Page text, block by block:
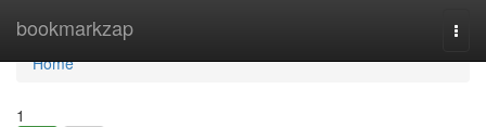
bookmarkzap
Home
Home
1